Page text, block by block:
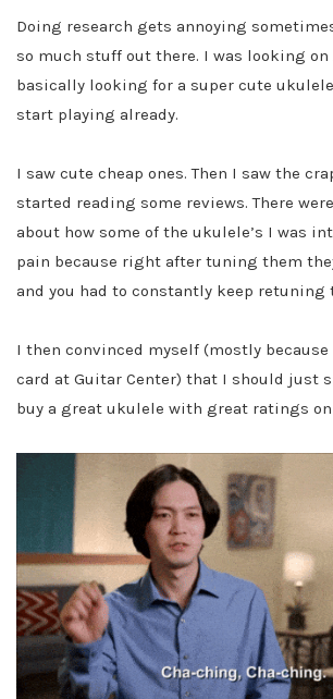
Doing research gets annoying
so much stuff out there. I was looking on
basically looking for a super cute
start playing already.
I saw cute cheap ones. Then I saw the
started reading some reviews. There
about how some of the ukulele’s I was
pain because right after tuning them
and you had to constantly keep retuning
I then convinced myself (mostly
card at Guitar Center) that I should just
buy a great ukulele with great ratings on